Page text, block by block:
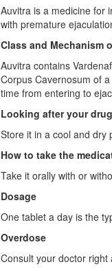
Auvitra is a medicine for
with premature
Class and Mechanism
Auvitra contains
Corpus Cavernosum of
time from entering to
Looking after your drug
Store it in a cool and dry
How to take the
Take it orally with or
Dosage
One tablet a day is the
Overdose
Consult your doctor right